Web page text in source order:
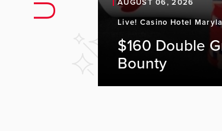
AUGUST 06, 2026
Live! Casino Hotel
$160 Double
Bounty